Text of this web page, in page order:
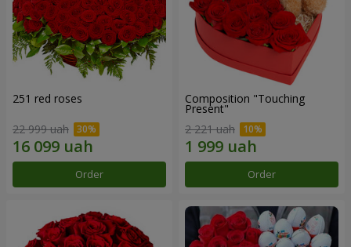
251 red roses
22 999 uah
Order
Composition "Touching
Present"
2 221 uah
Order